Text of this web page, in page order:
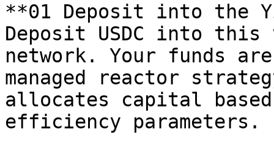
**01 Deposit into the
Deposit USDC into this
network. Your funds
managed reactor
allocates capital
efficiency parameters.